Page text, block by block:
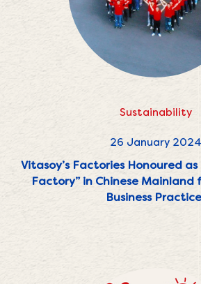
Sustainability
26 January 2024
Vitasoy’s Factories Honoured
Factory” in Chinese Mainland
Business